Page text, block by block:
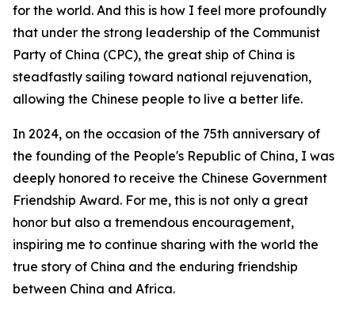
for the world. And this is how I feel more profoundly
that under the strong leadership of the Communist
Party of China (CPC), the great ship of China is
steadfastly sailing toward national rejuvenation,
allowing the Chinese people to live a better life.
In 2024, on the occasion of the 75th anniversary of
the founding of the People's Republic of China, I was
deeply honored to receive the Chinese Government
Friendship Award. For me, this is not only a great
honor but also a tremendous encouragement,
inspiring me to continue sharing with the world the
true story of China and the enduring friendship
between China and Africa.